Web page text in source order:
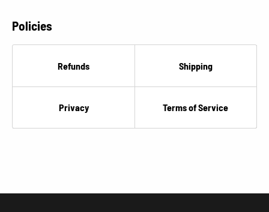
Policies
Refunds Shipping
Privacy Terms of Service